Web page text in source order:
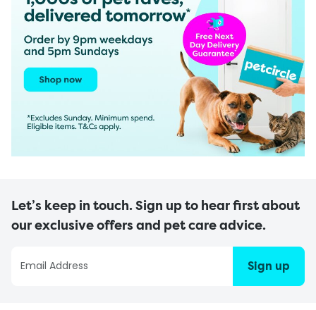
Let’s keep in touch. Sign up to hear first about
our exclusive offers and pet care advice.
Sign up